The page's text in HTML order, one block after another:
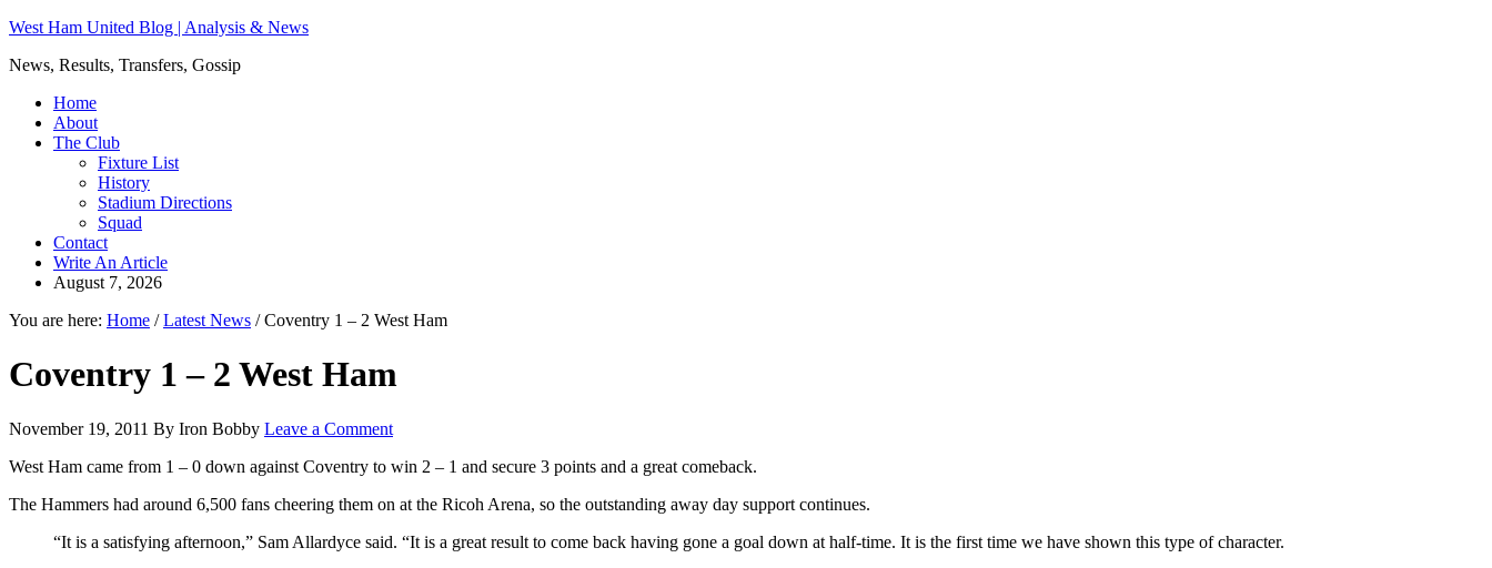
West Ham United Blog | Analysis & News
News, Results, Transfers, Gossip
Home
About
The Club
Fixture List
History
Stadium Directions
Squad
Contact
Write An Article
August 7, 2026
You are here: Home / Latest News /Coventry 1 – 2 West Ham
Coventry 1 – 2 West Ham
November 19, 2011 By Iron Bobby Leave a Comment
West Ham came from 1 – 0 down against Coventry to win 2 – 1 and secure 3 points and a great comeback.
The Hammers had around 6,500 fans cheering them on at the Ricoh Arena, so the outstanding away day support continues.
“It is a satisfying afternoon,” Sam Allardyce said. “It is a great result to come back having gone a goal down at half-time. It is the first time we have shown this type of character.